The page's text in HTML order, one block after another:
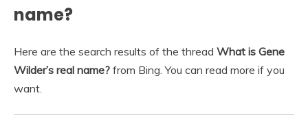
name?
Here are the search results of the thread What is Gene
Wilder’s real name? from Bing. You can read more if you
want.